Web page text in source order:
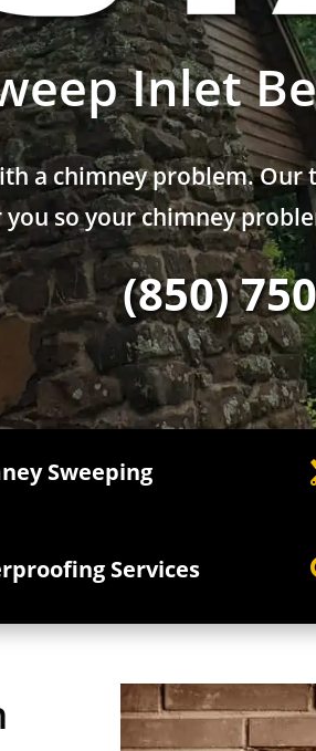
Inlet
a chimney problem.
so your chimney
(850)
Sweeping
Services